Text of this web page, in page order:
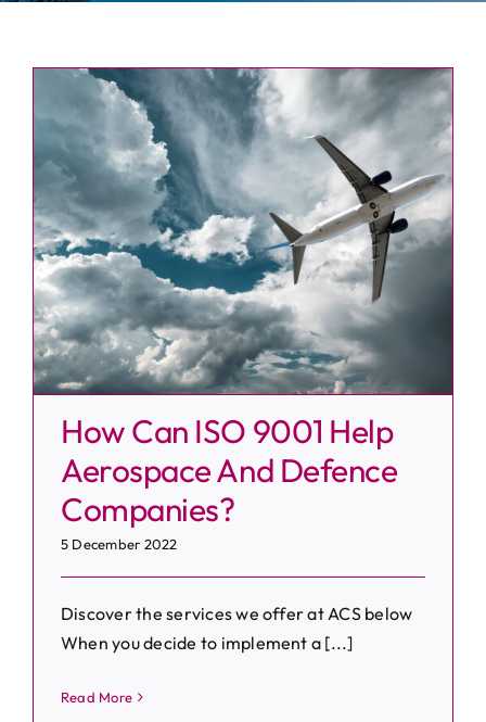
How Can ISO 9001 Help
Aerospace And Defence
Companies?
5 December 2022
Discover the services we offer at ACS below
When you decide to implement a [...]
Read More